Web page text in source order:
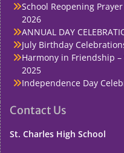
School Reopening
2026
ANNUAL DAY
July Birthday
Harmony in Friendship
2025
Independence Day
Contact Us
St. Charles High School